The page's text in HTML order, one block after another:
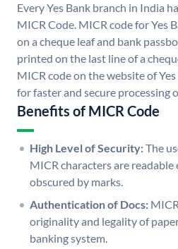
Every Yes Bank branch in India
MICR Code. MICR code for Yes
on a cheque leaf and bank
printed on the last line of a
MICR code on the website of
for faster and secure processing
Benefits of MICR Code
High Level of Security:The
MICR characters are readable
obscured by marks.
Authentication of Docs:
originality and legality of
banking system.